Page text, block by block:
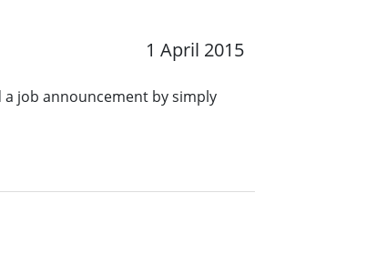
1 April 2015
a job announcement by simply